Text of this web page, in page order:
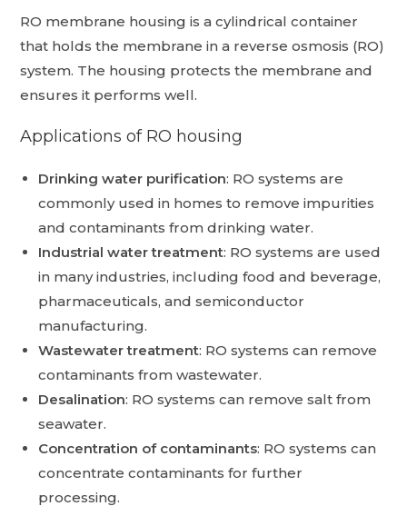
RO membrane housing is a cylindrical container
that holds the membrane in a reverse osmosis (RO)
system. The housing protects the membrane and
ensures it performs well.
Applications of RO housing
Drinking water purification: RO systems are
commonly used in homes to remove impurities
and contaminants from drinking water.
Industrial water treatment: RO systems are used
in many industries, including food and beverage,
pharmaceuticals, and semiconductor
manufacturing.
Wastewater treatment: RO systems can remove
contaminants from wastewater.
Desalination: RO systems can remove salt from
seawater.
Concentration of contaminants: RO systems can
concentrate contaminants for further
processing.